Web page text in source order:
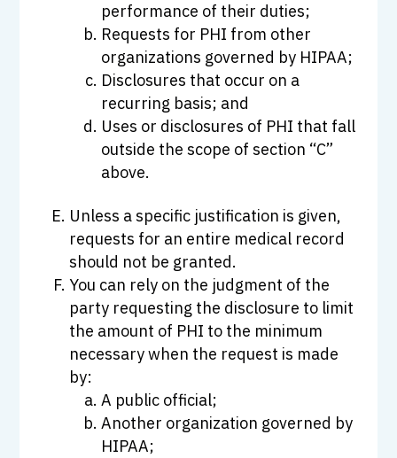
performance of their duties;
Requests for PHI from other
organizations governed by HIPAA;
Disclosures that occur on a
recurring basis; and
Uses or disclosures of PHI that fall
outside the scope of section “C”
above.
Unless a specific justification is given,
requests for an entire medical record
should not be granted.
You can rely on the judgment of the
party requesting the disclosure to limit
the amount of PHI to the minimum
necessary when the request is made
by:
A public official;
Another organization governed by
HIPAA;